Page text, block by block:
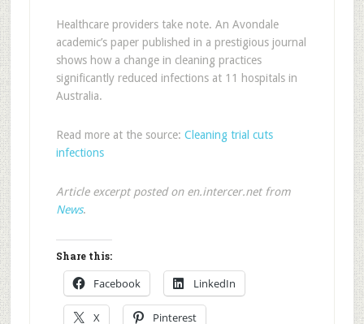
Healthcare providers take note. An Avondale
academic’s paper published in a prestigious journal
shows how a change in cleaning practices
significantly reduced infections at 11 hospitals in
Australia.
Read more at the source: Cleaning trial cuts
infections
Article excerpt posted on en.intercer.net from
News.
Share this:
Facebook LinkedIn
X Pinterest